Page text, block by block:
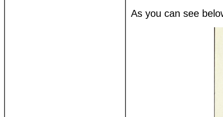
As you can see